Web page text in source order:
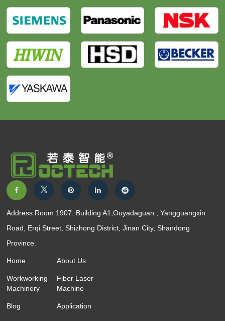
Address:Room 1907, Building A1,Ouyadaguan , Yangguangxin
Road, Erqi Street, Shizhong District, Jinan City, Shandong
Province.
Home About Us
Workworking
Machinery
Fiber Laser
Machine
Blog Application